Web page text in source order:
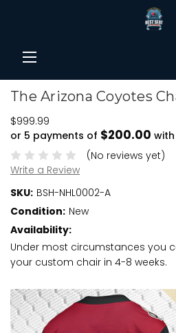
The Arizona Coyotes
$999.99
or 5 payments of $200.00 with
(No reviews yet)
Write a Review
SKU: BSH-NHL0002-A
Condition: New
Availability:
Under most circumstances you
your custom chair in 4-8 weeks.